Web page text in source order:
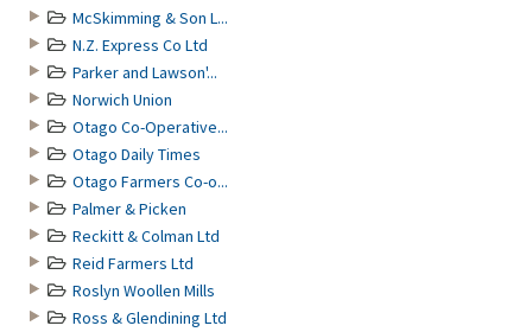
McSkimming & Son L...
N.Z. Express Co Ltd
Parker and Lawson'...
Norwich Union
Otago Co-Operative...
Otago Daily Times
Otago Farmers Co-o...
Palmer & Picken
Reckitt & Colman Ltd
Reid Farmers Ltd
Roslyn Woollen Mills
Ross & Glendining Ltd